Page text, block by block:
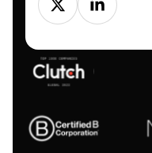
TwitterLinkedIn